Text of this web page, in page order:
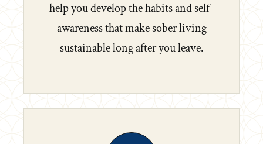
help you develop the habits and self-
awareness that make sober living
sustainable long after you leave.